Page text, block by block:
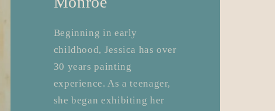
​Beginning in early
childhood, Jessica has over
30 years painting
experience. As a teenager,
she began exhibiting her